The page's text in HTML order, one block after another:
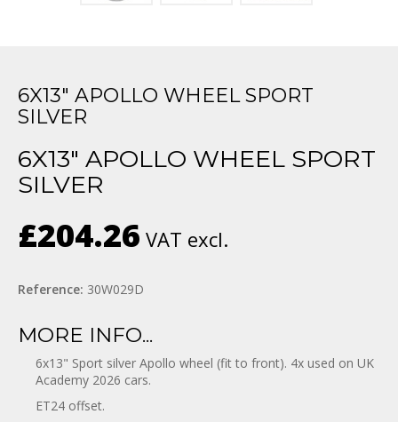
6X13" APOLLO WHEEL SPORT
SILVER
6X13" APOLLO WHEEL SPORT
SILVER
£204.26 VAT excl.
Reference: 30W029D
MORE INFO...
6x13" Sport silver Apollo wheel (fit to front). 4x used on UK
Academy 2026 cars.
ET24 offset.